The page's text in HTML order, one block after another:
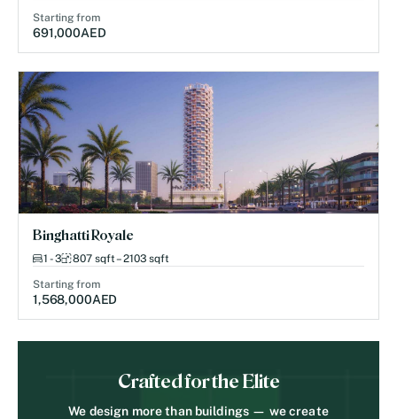
Starting from
691,000AED
Binghatti Royale
1 - 3 807 sqft – 2103 sqft
Starting from
1,568,000AED
Crafted for the Elite
We design more than buildings — we create